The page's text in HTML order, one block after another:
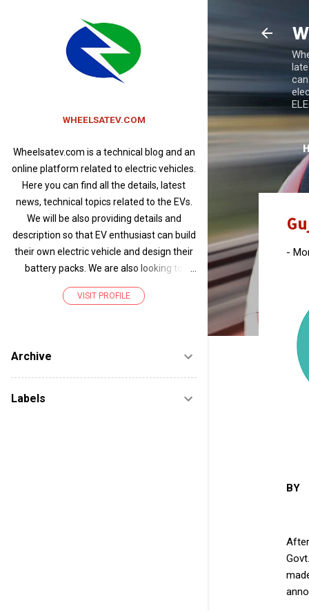
-
BY
WHEELSATEV.COM
Wheelsatev.com is a technical blog and an
online platform related to electric vehicles.
Here you can find all the details, latest
news, technical topics related to the EVs.
We will be also providing details and
description so that EV enthusiast can build
their own electric vehicle and design their
battery packs. We are also looking to
promote products related to electric
vehicles and write articles about EVs of
VISIT PROFILE
Archive
Labels